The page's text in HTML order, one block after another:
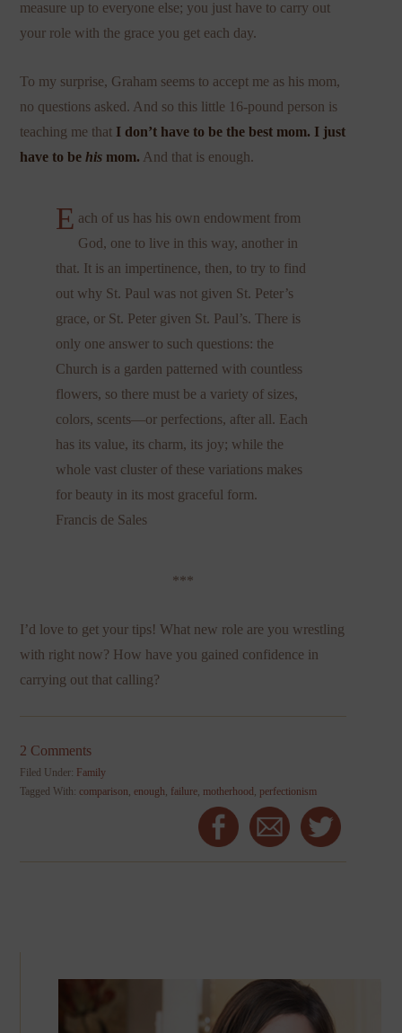
measure up to everyone else; you just have to carry out
your role with the grace you get each day.
To my surprise, Graham seems to accept me as his mom,
no questions asked. And so this little 16-pound person is
teaching me that I don’t have to be the best mom. I just
have to behis mom. And that is enough.
E ach of us has his own endowment from
God, one to live in this way, another in
that. It is an impertinence, then, to try to find
out why St. Paul was not given St. Peter’s
grace, or St. Peter given St. Paul’s. There is
only one answer to such questions: the
Church is a garden patterned with countless
flowers, so there must be a variety of sizes,
colors, scents—or perfections, after all. Each
has its value, its charm, its joy; while the
whole vast cluster of these variations makes
for beauty in its most graceful form.
Francis de Sales
***
I’d love to get your tips! What new role are you wrestling
with right now? How have you gained confidence in
carrying out that calling?
2 Comments
Filed Under: Family
Tagged With:comparison ,enough failure motherhood perfectionism